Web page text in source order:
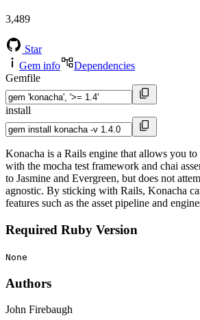
3,489
Star
Gem info
Dependencies
Gemfile
install
Konacha is a Rails engine that allows you to
with the mocha test framework and chai
to Jasmine and Evergreen, but does not
agnostic. By sticking with Rails, Konacha
features such as the asset pipeline and
Required Ruby Version
None
Authors
John Firebaugh